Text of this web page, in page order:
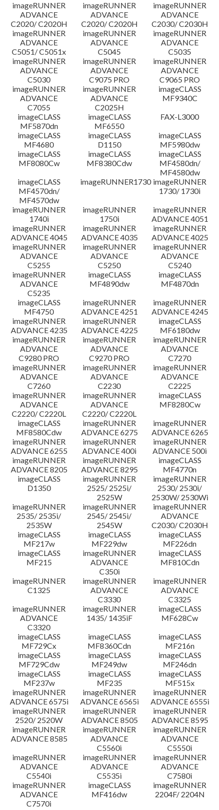
imageRUNNER
ADVANCE
C2020/ C2020H
imageRUNNER
ADVANCE
C2020/ C2020H
imageRUNNER
ADVANCE
C2030/ C2030H
imageRUNNER
ADVANCE
C5051/ C5051x
imageRUNNER
ADVANCE
C5045
imageRUNNER
ADVANCE
C5035
imageRUNNER
ADVANCE
C5030
imageRUNNER
ADVANCE
C9075 PRO
imageRUNNER
ADVANCE
C9065 PRO
imageRUNNER
ADVANCE
C7055
imageRUNNER
ADVANCE
C2025H
imageCLASS
MF9340C
imageCLASS
MF5870dn
imageCLASS
MF6550
FAX-L3000
imageCLASS
MF4680
imageCLASS
D1150
imageCLASS
MF5980dw
imageCLASS
MF8080Cw
imageCLASS
MF8380Cdw
imageCLASS
MF4580dn/
MF4580dw
imageCLASS
MF4570dn/
MF4570dw
imageRUNNER1730 imageRUNNER
1730/ 1730i
imageRUNNER
1740i
imageRUNNER
1750i
imageRUNNER
ADVANCE 4051
imageRUNNER
ADVANCE 4045
imageRUNNER
ADVANCE 4035
imageRUNNER
ADVANCE 4025
imageRUNNER
ADVANCE
C5255
imageRUNNER
ADVANCE
C5250
imageRUNNER
ADVANCE
C5240
imageRUNNER
ADVANCE
C5235
imageCLASS
MF4890dw
imageCLASS
MF4870dn
imageCLASS
MF4750
imageRUNNER
ADVANCE 4251
imageRUNNER
ADVANCE 4245
imageRUNNER
ADVANCE 4235
imageRUNNER
ADVANCE 4225
imageCLASS
MF6180dw
imageRUNNER
ADVANCE
C9280 PRO
imageRUNNER
ADVANCE
C9270 PRO
imageRUNNER
ADVANCE
C7270
imageRUNNER
ADVANCE
C7260
imageRUNNER
ADVANCE
C2230
imageRUNNER
ADVANCE
C2225
imageRUNNER
ADVANCE
C2220/ C2220L
imageRUNNER
ADVANCE
C2220/ C2220L
imageCLASS
MF8280Cw
imageCLASS
MF8580Cdw
imageRUNNER
ADVANCE 6275
imageRUNNER
ADVANCE 6265
imageRUNNER
ADVANCE 6255
imageRUNNER
ADVANCE 400i
imageRUNNER
ADVANCE 500i
imageRUNNER
ADVANCE 8205
imageRUNNER
ADVANCE 8295
imageCLASS
MF4770n
imageCLASS
D1350
imageRUNNER
2525/ 2525i/
2525W
imageRUNNER
2530/ 2530i/
2530W/ 2530Wi
imageRUNNER
2535/ 2535i/
2535W
imageRUNNER
2545/ 2545i/
2545W
imageRUNNER
ADVANCE
C2030/ C2030H
imageCLASS
MF217w
imageCLASS
MF229dw
imageCLASS
MF226dn
imageCLASS
MF215
imageRUNNER
ADVANCE
C350i
imageCLASS
MF810Cdn
imageRUNNER
C1325
imageRUNNER
ADVANCE
C3330
imageRUNNER
ADVANCE
C3325
imageRUNNER
ADVANCE
C3320
imageRUNNER
1435/ 1435iF
imageCLASS
MF628Cw
imageCLASS
MF729Cx
imageCLASS
MF8360Cdn
imageCLASS
MF216n
imageCLASS
MF729Cdw
imageCLASS
MF249dw
imageCLASS
MF246dn
imageCLASS
MF237w
imageCLASS
MF235
imageCLASS
MF515x
imageRUNNER
ADVANCE 6575i
imageRUNNER
ADVANCE 6565i
imageRUNNER
ADVANCE 6555i
imageRUNNER
2520/ 2520W
imageRUNNER
ADVANCE 8505
imageRUNNER
ADVANCE 8595
imageRUNNER
ADVANCE 8585
imageRUNNER
ADVANCE
C5560i
imageRUNNER
ADVANCE
C5550i
imageRUNNER
ADVANCE
C5540i
imageRUNNER
ADVANCE
C5535i
imageRUNNER
ADVANCE
C7580i
imageRUNNER
ADVANCE
C7570i
imageCLASS
MF416dw
imageRUNNER
2204F/ 2204N